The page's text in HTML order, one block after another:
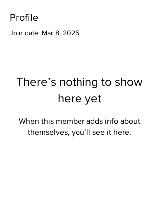
Profile
Join date: Mar 8, 2025
There’s nothing to show
here yet
When this member adds info about
themselves, you’ll see it here.